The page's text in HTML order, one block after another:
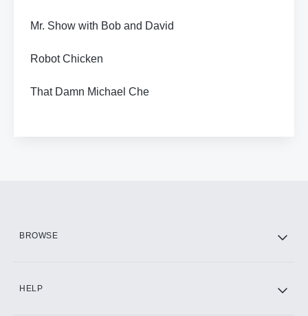
Mr. Show with Bob and David
Robot Chicken
That Damn Michael Che
BROWSE
HELP